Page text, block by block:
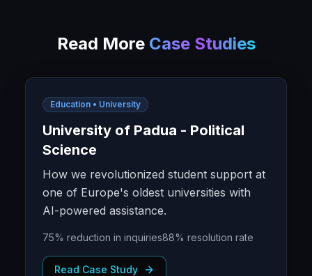
Read More Case Studies
Education • University
University of Padua - Political
Science
How we revolutionized student support at
one of Europe's oldest universities with
AI-powered assistance.
75% reduction in inquiries88% resolution rate
Read Case Study